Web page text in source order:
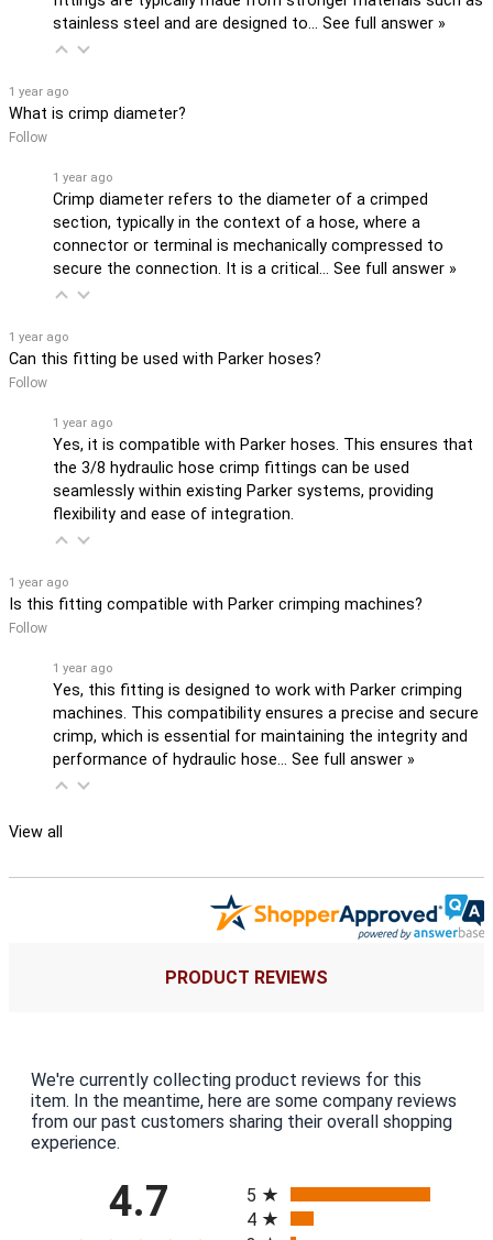
stainless steel and are designed to… See full answer »
1 year ago
What is crimp diameter?
Follow
1 year ago
Crimp diameter refers to the diameter of a crimped
section, typically in the context of a hose, where a
connector or terminal is mechanically compressed to
secure the connection. It is a critical… See full answer »
1 year ago
Can this fitting be used with Parker hoses?
Follow
1 year ago
Yes, it is compatible with Parker hoses. This ensures that
the 3/8 hydraulic hose crimp fittings can be used
seamlessly within existing Parker systems, providing
flexibility and ease of integration.
1 year ago
Is this fitting compatible with Parker crimping machines?
Follow
1 year ago
Yes, this fitting is designed to work with Parker crimping
machines. This compatibility ensures a precise and secure
crimp, which is essential for maintaining the integrity and
performance of hydraulic hose… See full answer »
View all
PRODUCT REVIEWS
We're currently collecting product reviews for this
item. In the meantime, here are some company reviews
from our past customers sharing their overall shopping
experience.
4.7
5
4